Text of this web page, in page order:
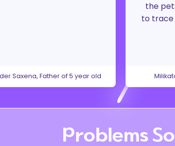
Saxena, Father of 5 year old
the
to trace
Problems